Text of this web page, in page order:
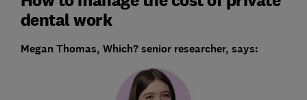
dental work
Megan Thomas, Which? senior researcher, says: